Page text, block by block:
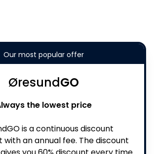
Our most popular offer
ØresundGO
the lowest price
is a continuous discount
an annual fee. The discount